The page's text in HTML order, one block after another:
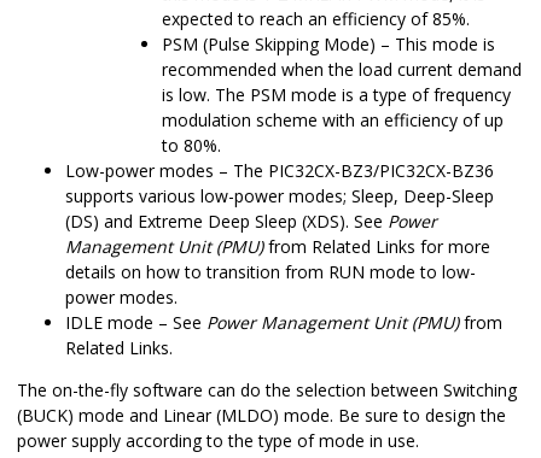
expected to reach an efficiency of 85%.
PSM (Pulse Skipping Mode) – This mode is
recommended when the load current demand
is low. The PSM mode is a type of frequency
modulation scheme with an efficiency of up
to 80%.
Low-power modes – The PIC32CX-BZ3/PIC32CX-BZ36
supports various low-power modes; Sleep, Deep-Sleep
(DS) and Extreme Deep Sleep (XDS). See Power
Management Unit (PMU)from Related Links for more
details on how to transition from RUN mode to low-
power modes.
IDLE mode – See Power Management Unit (PMU)from
Related Links.
The on-the-fly software can do the selection between Switching
(BUCK) mode and Linear (MLDO) mode. Be sure to design the
power supply according to the type of mode in use.